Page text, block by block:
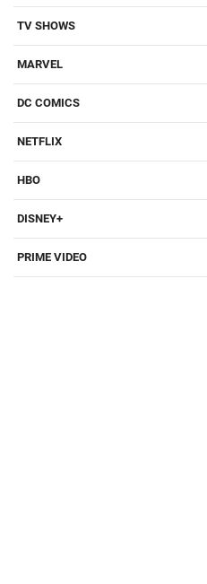
TV SHOWS
MARVEL
DC COMICS
NETFLIX
HBO
DISNEY+
PRIME VIDEO